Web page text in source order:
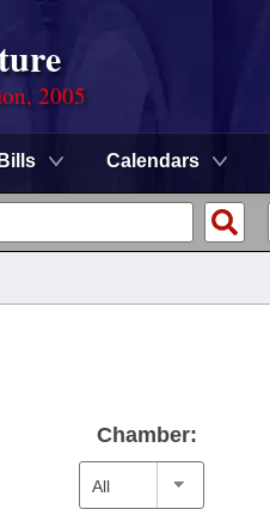
2005
Bills Calendars
Chamber: